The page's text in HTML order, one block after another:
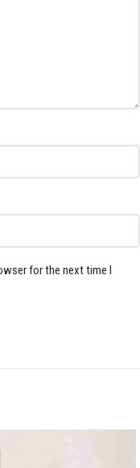
for the next time I